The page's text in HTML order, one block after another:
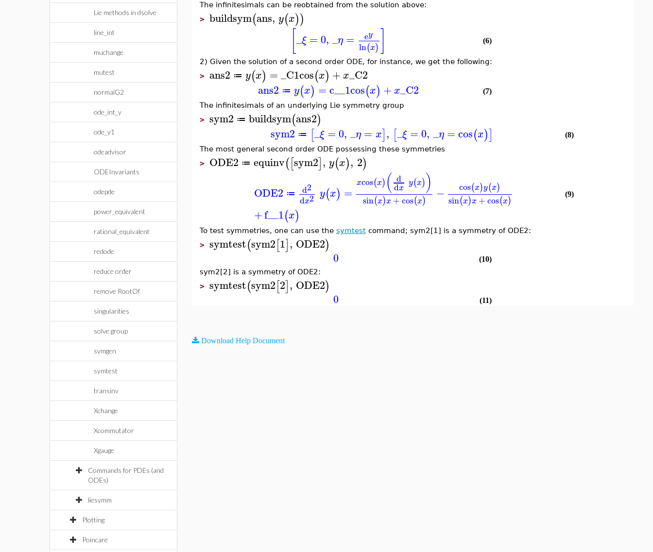
Lie methods in dsolve
line_int
muchange
mutest
normalG2
ode_int_y
ode_y1
odeadvisor
ODEInvariants
odepde
power_equivalent
rational_equivalent
redode
reduce order
remove RootOf
singularities
solve group
symgen
symtest
transinv
Xchange
Xcommutator
Xgauge
Commands for PDEs (and
ODEs)
liesymm
Plotting
Poincare
The infinitesimals can be reobtained from the solution above:
> buildsym(ans, y(x))
_ξ =0, _η = ey
ln(x) (6)
2) Given the solution of a second order ODE, for instance, we get the following:
> ans2 ≔ y(x) =_C1cos(x) +x_C2
ans2 ≔ y(x) =c__1cos(x) +x_C2
(7)
The infinitesimals of an underlying Lie symmetry group
> sym2 ≔ buildsym(ans2)
sym2 ≔ [_ξ =0, _η = x], [_ξ =0, _η =cos(x)]
(8)
The most general second order ODE possessing these symmetries
> ODE2 ≔ equinv([sym2], y(x), 2)
ODE2 ≔ d2
dx2 y(x) =
xcos(x)( d
dx y(x))
sin(x)x +cos(x) − cos(x)y(x)
sin(x)x +cos(x)
+f__1(x)
(9)
To test symmetries, one can use the symtestcommand; sym2[1] is a symmetry of ODE2:
> symtest(sym2[1], ODE2)
0
(10)
sym2[2] is a symmetry of ODE2:
> symtest(sym2[2], ODE2)
0 (11)
Download Help Document